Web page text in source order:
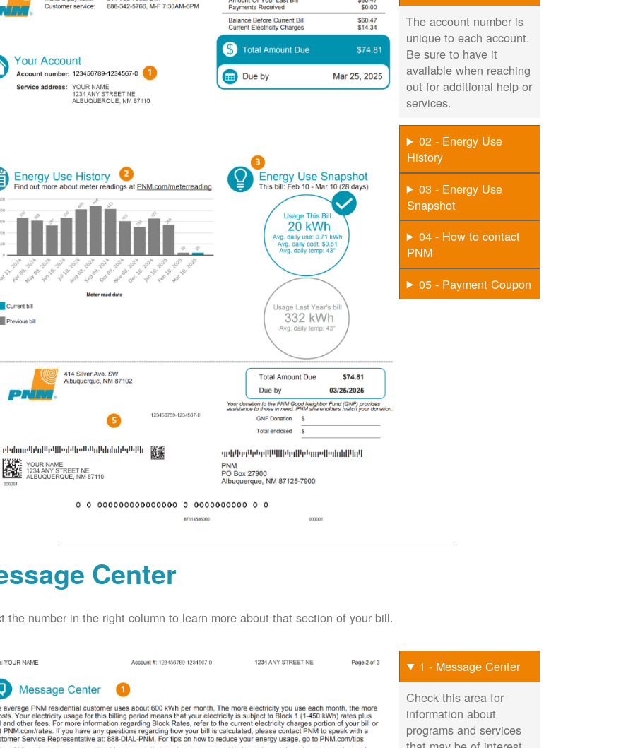
The account number is
unique to each account.
Be sure to have it
available when reaching
out for additional help or
services.
02 - Energy Use
History
03 - Energy Use
Snapshot
04 - How to contact
PNM
05 - Payment Coupon
Center
the number in the right column to learn more about that section of your bill.
1 - Message Center
Check this area for
information about
programs and services